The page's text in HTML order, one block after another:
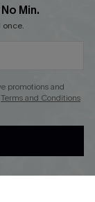
Min.
once.
promotions and
Terms and Conditions